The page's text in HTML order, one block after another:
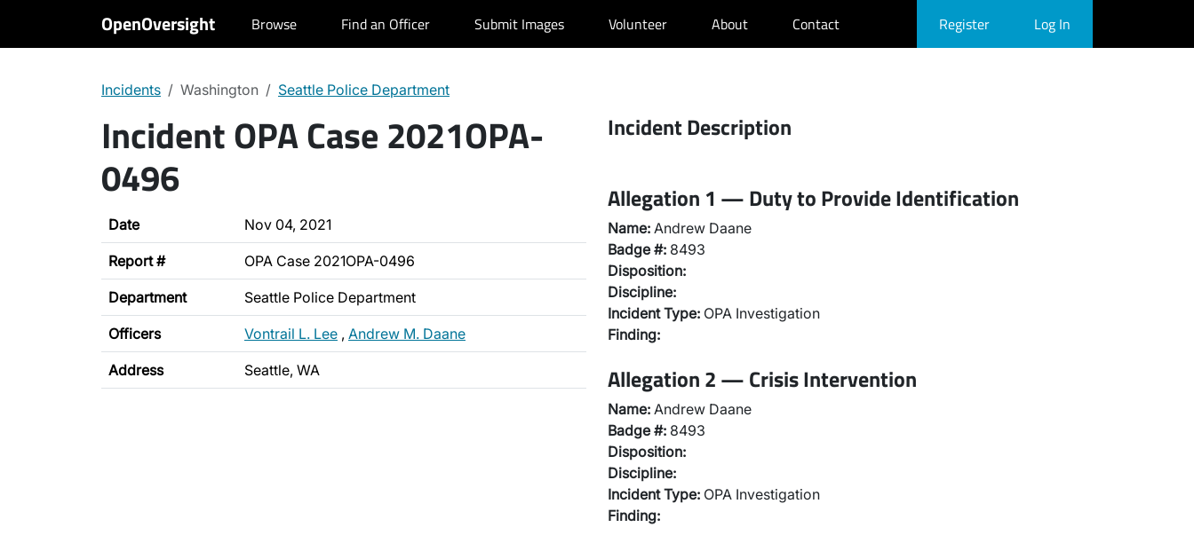
OpenOversight Browse Find an Officer Submit Images Volunteer About Contact Register Log In
Incidents Washington Seattle Police Department
Incident OPA Case 2021OPA-
0496
Date Nov 04, 2021
Report # OPA Case 2021OPA-0496
Department Seattle Police Department
Officers Vontrail L. Lee , Andrew M. Daane
Address Seattle, WA
Incident Description
Allegation 1 — Duty to Provide Identification
Name: Andrew Daane
Badge #: 8493
Disposition:
Discipline:
Incident Type: OPA Investigation
Finding:
Allegation 2 — Crisis Intervention
Name: Andrew Daane
Badge #: 8493
Disposition:
Discipline:
Incident Type: OPA Investigation
Finding: